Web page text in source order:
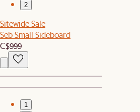
2
Sitewide Sale
Seb Small Sideboard
C$999
1